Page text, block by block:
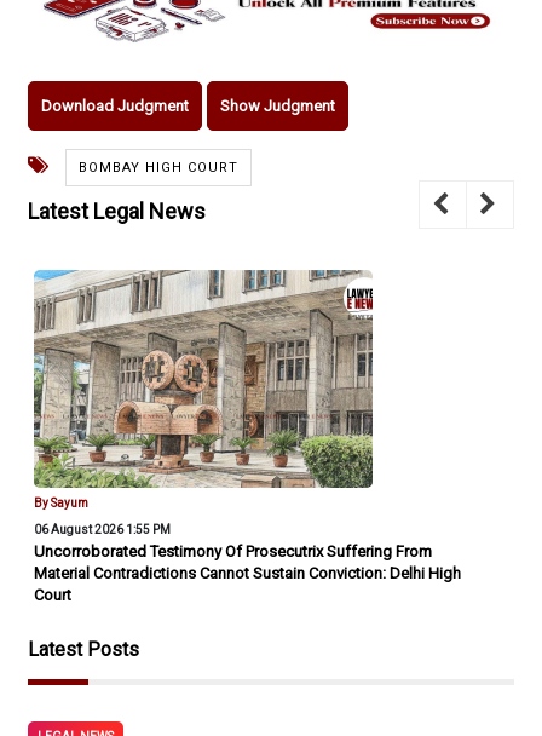
Download Judgment Show Judgment
BOMBAY HIGH COURT
Latest Legal News
By Sayum
06 August 2026 1:55 PM
Uncorroborated Testimony Of Prosecutrix Suffering From
Material Contradictions Cannot Sustain Conviction: Delhi High
Court
Latest Posts